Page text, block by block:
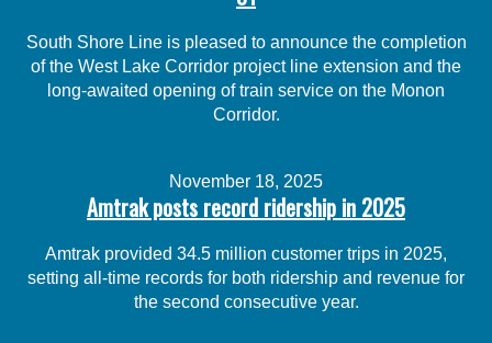
South Shore Line is pleased to announce the completion
of the West Lake Corridor project line extension and the
long-awaited opening of train service on the Monon
Corridor.
November 18, 2025
Amtrak posts record ridership in 2025
Amtrak provided 34.5 million customer trips in 2025,
setting all-time records for both ridership and revenue for
the second consecutive year.